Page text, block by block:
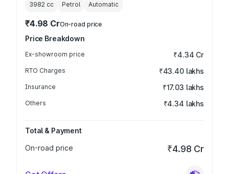
3982 cc Petrol Automatic
₹4.98 CrOn-road price
Price Breakdown
Ex-showroom price ₹4.34 Cr
RTO Charges ₹43.40 lakhs
Insurance ₹17.03 lakhs
Others ₹4.34 lakhs
Total & Payment
On-road price
₹4.98 Cr